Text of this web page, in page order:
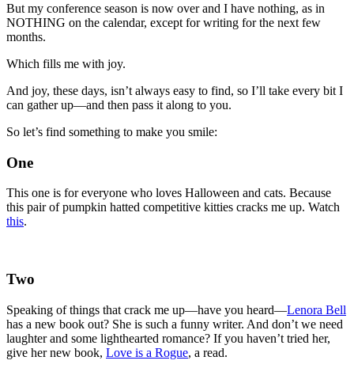
But my conference season is now over and I have nothing, as in
NOTHING on the calendar, except for writing for the next few
months.
Which fills me with joy.
And joy, these days, isn’t always easy to find, so I’ll take every bit I
can gather up—and then pass it along to you.
So let’s find something to make you smile:
One
This one is for everyone who loves Halloween and cats. Because
this pair of pumpkin hatted competitive kitties cracks me up. Watch
this.
Two
Speaking of things that crack me up—have you heard—Lenora Bell
has a new book out? She is such a funny writer. And don’t we need
laughter and some lighthearted romance? If you haven’t tried her,
give her new book, Love is a Rogue, a read.